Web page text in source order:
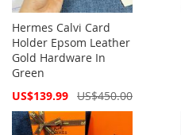
Hermes Calvi Card
Holder Epsom Leather
Gold Hardware In
Green
Special
US$139.99 US$450.00